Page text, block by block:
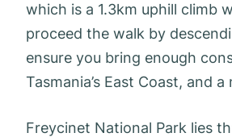
which is a 1.3km uphill climb
proceed the walk by
ensure you bring enough
Tasmania’s East Coast, and
Freycinet National Park lies